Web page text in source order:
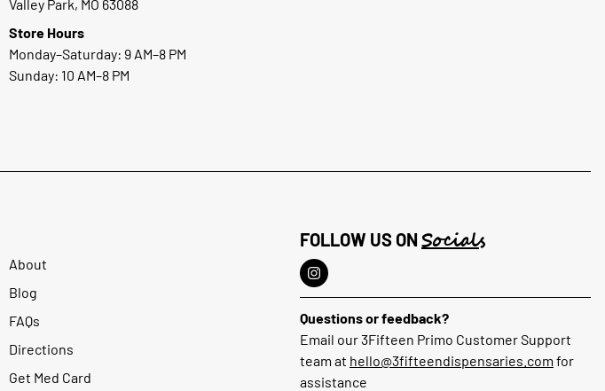
Valley Park, MO 63088
Store Hours
Monday–Saturday: 9 AM–8 PM
Sunday: 10 AM–8 PM
About
Blog
FAQs
Directions
Get Med Card
FOLLOW US ON Socials
Questions or feedback?
Email our 3Fifteen Primo Customer Support
team at hello@3fifteendispensaries.com for
assistance